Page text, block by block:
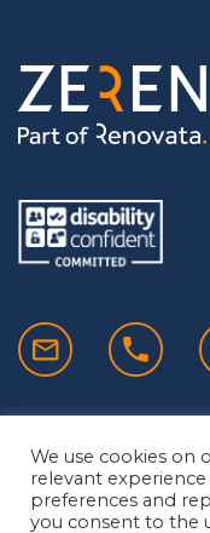
We use cookies on
relevant
preferences and
you consent to the